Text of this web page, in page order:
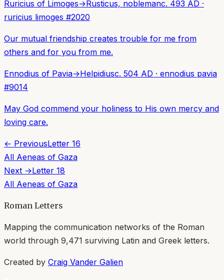
Ruricius of Limoges→Rusticus, noblemanc. 493 AD ·
ruricius limoges #2020
Our mutual friendship creates trouble for me from
others and for you from me.
Ennodius of Pavia→Helpidiusc. 504 AD · ennodius pavia
#9014
May God commend your holiness to His own mercy and
loving care.
← PreviousLetter 16
All Aeneas of Gaza
Next →Letter 18
All Aeneas of Gaza
Roman Letters
Mapping the communication networks of the Roman
world through 9,471 surviving Latin and Greek letters.
Created by Craig Vander Galien